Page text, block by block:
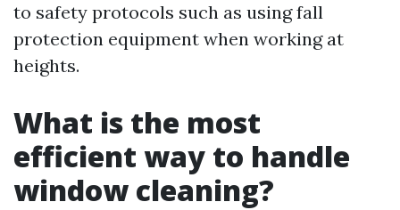
to safety protocols such as using fall
protection equipment when working at
heights.
What is the most
efficient way to handle
window cleaning?